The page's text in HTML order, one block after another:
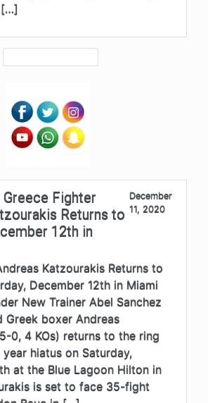
[…]
Fighter
Returns to
12th in
December
11, 2020
Katzourakis Returns to
December 12th in Miami
New Trainer Abel Sanchez
Greek boxer Andreas
0, 4 KOs) returns to the ring
hiatus on Saturday,
at the Blue Lagoon Hilton in
is set to face 35-fight